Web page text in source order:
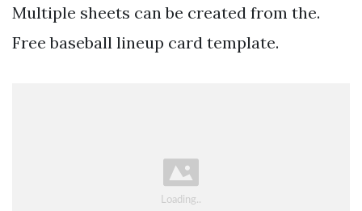
Multiple sheets can be created from the.
Free baseball lineup card template.